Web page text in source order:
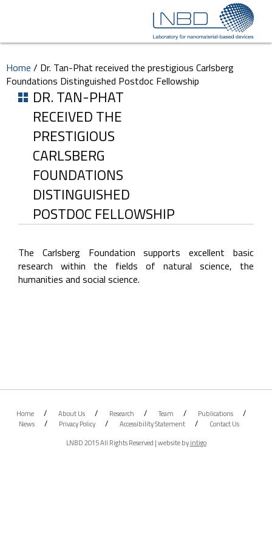
Home / Dr. Tan-Phat received the prestigious Carlsberg
Foundations Distinguished Postdoc Fellowship
DR. TAN-PHAT
RECEIVED THE
PRESTIGIOUS
CARLSBERG
FOUNDATIONS
DISTINGUISHED
POSTDOC FELLOWSHIP
The Carlsberg Foundation supports excellent basic
research within the fields of natural science, the
humanities and social science.
Home About Us Research Team
Publications
News
Privacy Policy Accessibility Statement
Contact Us
LNBD 2015 All Rights Reserved | website byintigo